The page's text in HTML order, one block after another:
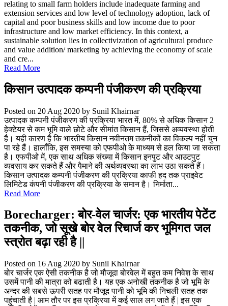
relating to small farm holders include inadequate farming and
extension services and low level of technology adoption, lack of
capital and poor business skills and low income due to poor
infrastructure and low market efficiency. In this context, a
sustainable solution lies in collectivization of agricultural produce
and value addition/ marketing by achieving the economy of scale
and cre...
Read More
किसान उत्पादक कम्पनी पंजीकरण की प्रक्रिया
Posted on 20 Aug 2020 by Sunil Khairnar
उत्पादक कम्पनी पंजीकरण की प्रक्रिया भारत में, 80% से अधिक किसान 2
हेक्टेयर से कम भूमि वाले छोटे और सीमांत किसान हैं, जिससे अव्यवस्था होती
है। यही कारण है कि भारतीय किसान नवीनतम तकनीकों का विकल्प नहीं चुन
पा रहे हैं। हालाँकि, इस समस्या को एफपीओ के माध्यम से हल किया जा सकता
है। एफपीओ में, एक साथ अधिक संख्या में किसान इनपुट और आउटपुट
व्यवसाय कर सकते हैं और पैमाने की अर्थव्यवस्था का लाभ उठा सकते हैं।
किसान उत्पादक कम्पनी पंजीकरण की प्रक्रिया काफी हद तक प्राइवेट
लिमिटेड कंपनी पंजीकरण की प्रक्रिया के समान है। निर्माता...
Read More
Borecharger: बोर-वेल चार्जर: एक भारतीय पेटेंट
तकनीक, जो सूखे बोर वेल रिचार्ज कर भूमिगत जल
स्त्रोत बढ़ा रही है ||
Posted on 16 Aug 2020 by Sunil Khairnar
बोर चार्जर एक ऐसी तकनीक है जो मौजूदा बोरवेल में बहुत कम निवेश के साथ
उसमें पानी की मात्रा को बढाती है। यह एक अनोखी तकनीक है जो भूमि के
अन्दर की सबसे ऊपरी सतह पर मौजूद पानी को भूमि की निचली सतह तक
पहुंचाती है | आम तौर पर इस प्रक्रिया में कई साल लग जाते हैं | इस एक